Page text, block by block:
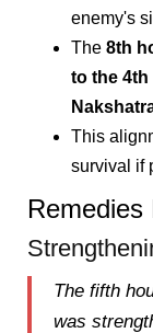
enemy's
The 8th
to the
This
survival if
Remedies
The fifth
was